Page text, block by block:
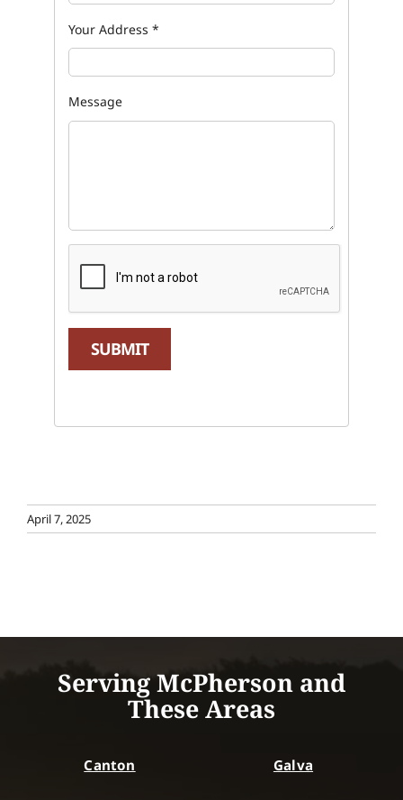
Your Address *
Message
SUBMIT
April 7, 2025
Serving McPherson and
These Areas
Canton Galva